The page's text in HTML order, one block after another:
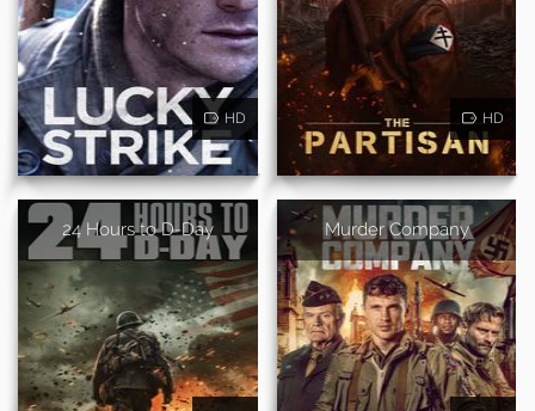
HD HD
24 Hours to D-Day Murder Company